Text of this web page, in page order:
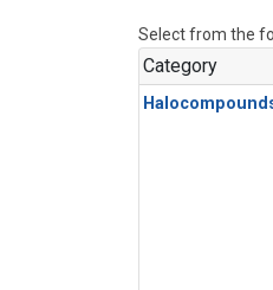
Select from the
Category